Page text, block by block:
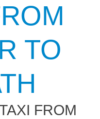
TO
FROM